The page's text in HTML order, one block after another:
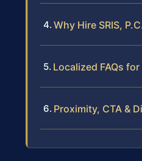
Why Hire SRIS,
Localized FAQs
Proximity, CTA &